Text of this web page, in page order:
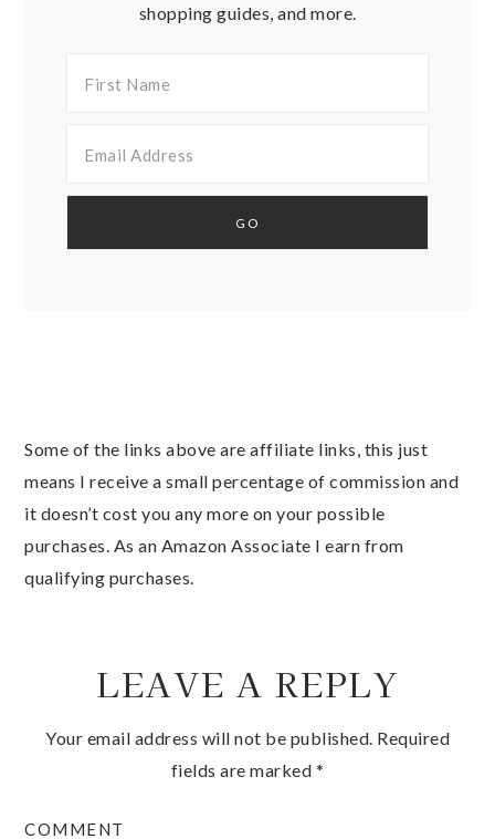
shopping guides, and more.
Some of the links above are affiliate links, this just
means I receive a small percentage of commission and
it doesn’t cost you any more on your possible
purchases. As an Amazon Associate I earn from
qualifying purchases.
LEAVE A REPLY
Your email address will not be published. Required
fields are marked *
COMMENT